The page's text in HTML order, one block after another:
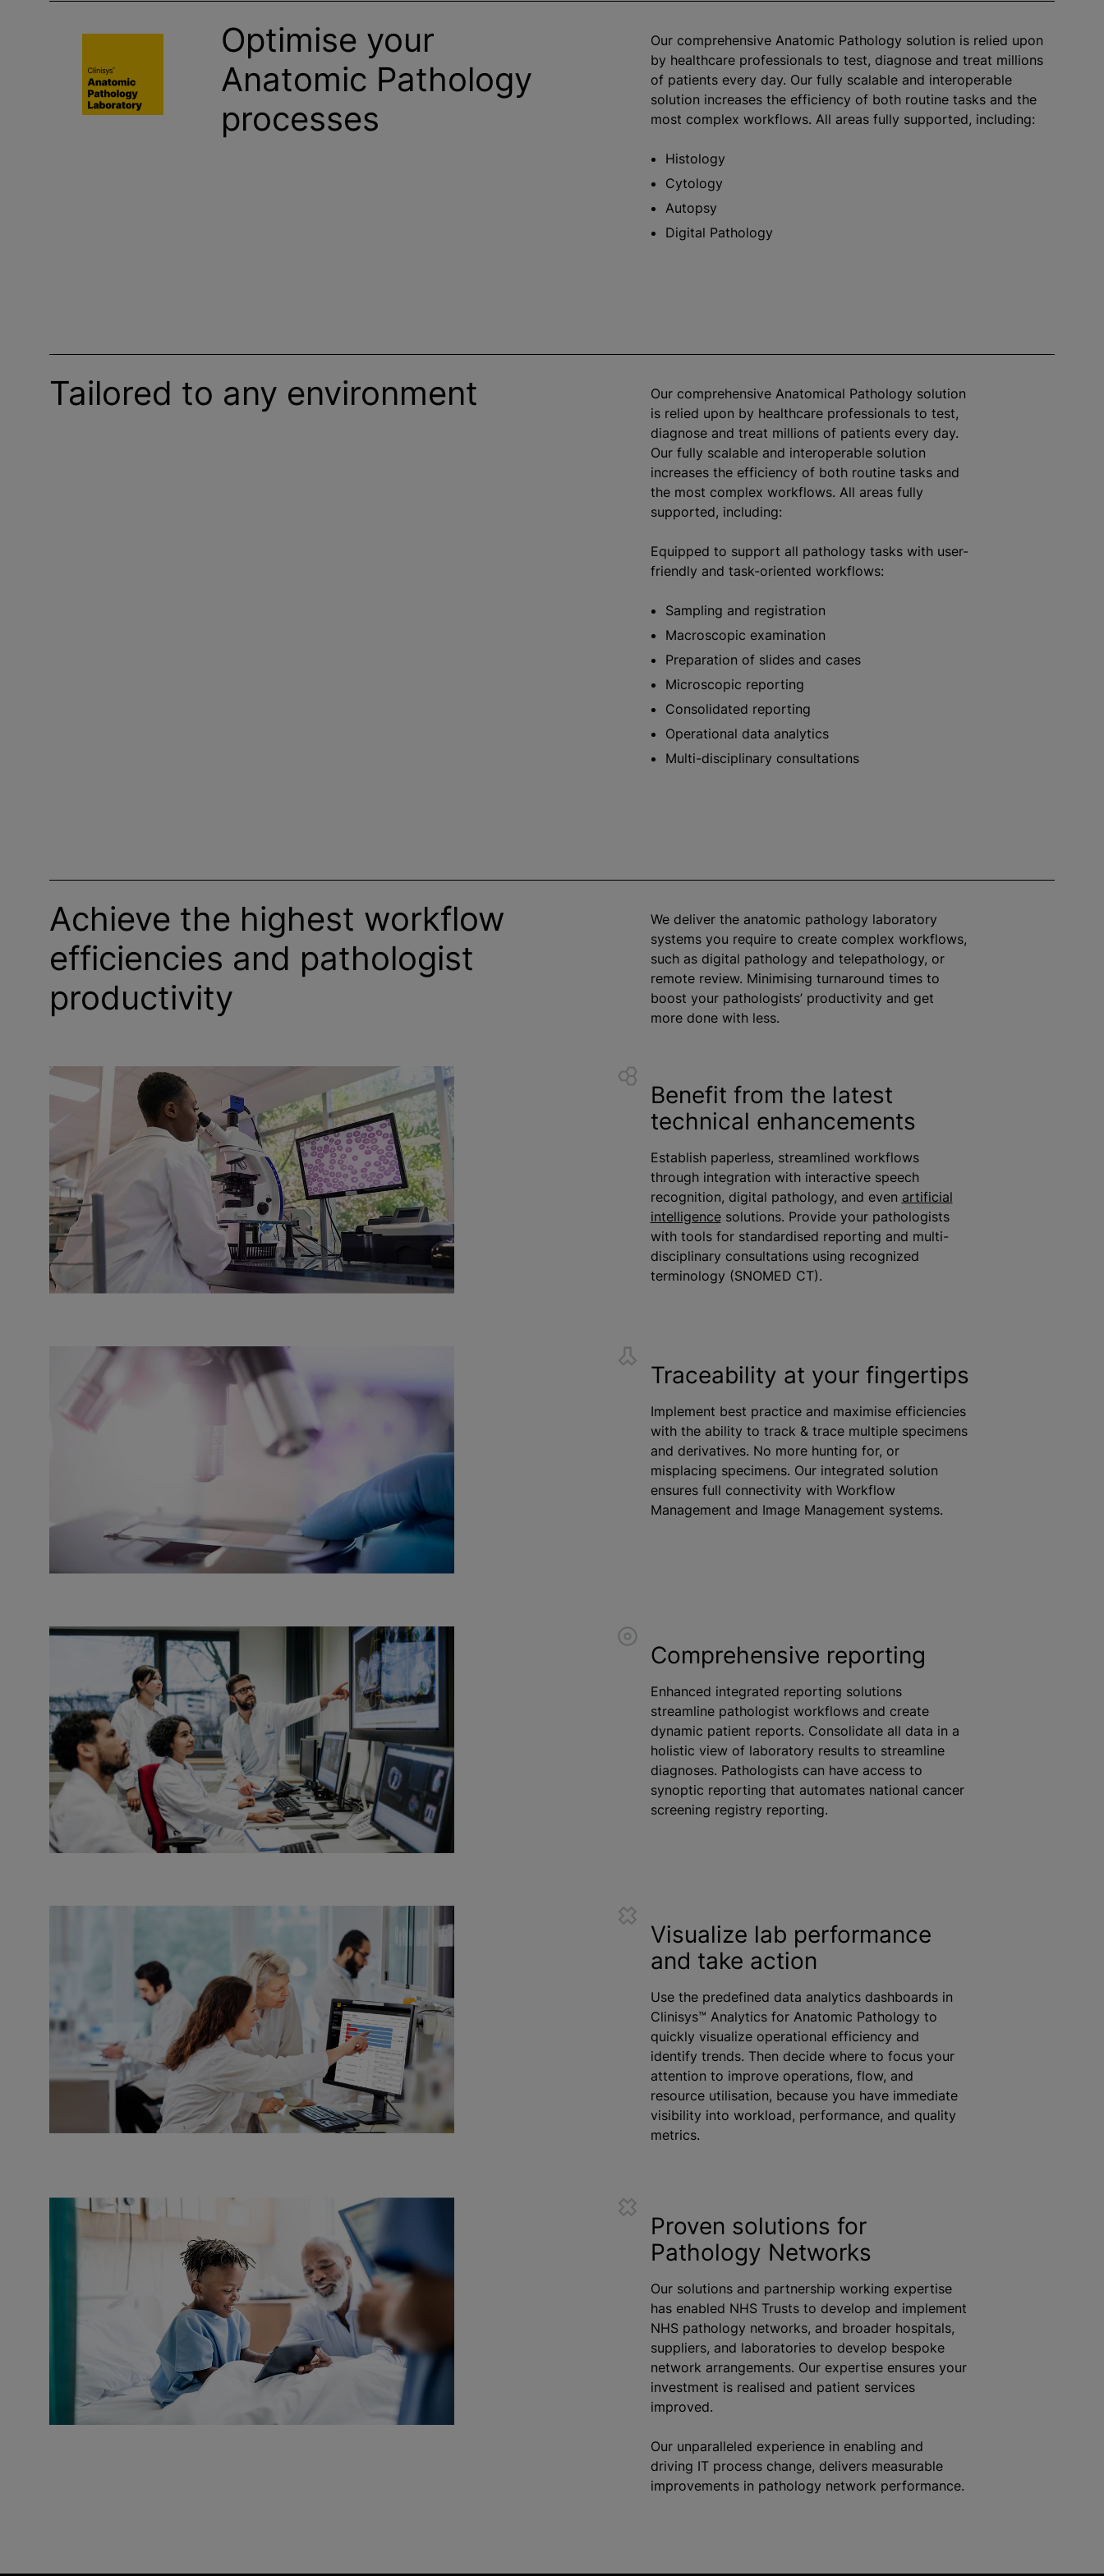
Optimise your
Anatomic Pathology
processes
Our comprehensive Anatomic Pathology solution is relied upon
by healthcare professionals to test, diagnose and treat millions
of patients every day. Our fully scalable and interoperable
solution increases the efficiency of both routine tasks and the
most complex workflows. All areas fully supported, including:
Histology
Cytology
Autopsy
Digital Pathology
Tailored to any environment
Our comprehensive Anatomical Pathology solution
is relied upon by healthcare professionals to test,
diagnose and treat millions of patients every day.
Our fully scalable and interoperable solution
increases the efficiency of both routine tasks and
the most complex workflows. All areas fully
supported, including:
Equipped to support all pathology tasks with user-
friendly and task-oriented workflows:
Sampling and registration
Macroscopic examination
Preparation of slides and cases
Microscopic reporting
Consolidated reporting
Operational data analytics
Multi-disciplinary consultations
Achieve the highest workflow
efficiencies and pathologist
productivity
We deliver the anatomic pathology laboratory
systems you require to create complex workflows,
such as digital pathology and telepathology, or
remote review. Minimising turnaround times to
boost your pathologists’ productivity and get
more done with less.
Benefit from the latest
technical enhancements
Establish paperless, streamlined workflows
through integration with interactive speech
recognition, digital pathology, and even artificial
intelligencesolutions. Provide your pathologists
with tools for standardised reporting and multi-
disciplinary consultations using recognized
terminology (SNOMED CT).
Traceability at your fingertips
Implement best practice and maximiseefficiencies
with the ability to track & trace multiple specimens
and derivatives. No more hunting for, or
misplacing specimens. Our integrated solution
ensures full connectivity with Workflow
Management and Image Management systems.
Comprehensive reporting
Enhanced integrated reporting solutions
streamline pathologist workflows and create
dynamic patient reports. Consolidate all data in a
holistic view of laboratory results to streamline
diagnoses. Pathologists can have access to
synoptic reporting that automates national cancer
screening registry reporting.
Visualize lab performance
and take action
Use the predefined data analytics dashboards in
Clinisys™ Analytics for Anatomic Pathology to
quickly visualize operational efficiency and
identify trends. Then decide where to focus your
attention to improve operations, flow, and
resource utilisation, because you have immediate
visibility into workload, performance, and quality
metrics.
Proven solutions for
Pathology Networks
Our solutions and partnership working expertise
has enabled NHS Trusts to develop and implement
NHS pathology networks, and broader hospitals,
suppliers, and laboratories to develop bespoke
network arrangements. Our expertise ensures your
investment is realised and patient services
improved.
Our unparalleled experience in enabling and
driving IT process change, delivers measurable
improvements in pathology network performance.